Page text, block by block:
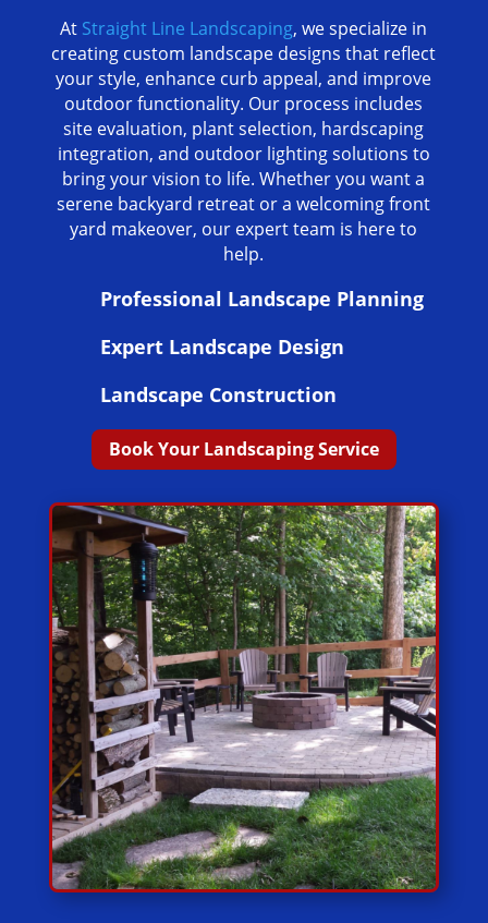
At Straight Line Landscaping, we specialize in
creating custom landscape designs that reflect
your style, enhance curb appeal, and improve
outdoor functionality. Our process includes
site evaluation, plant selection, hardscaping
integration, and outdoor lighting solutions to
bring your vision to life. Whether you want a
serene backyard retreat or a welcoming front
yard makeover, our expert team is here to
help.
Professional Landscape Planning
Expert Landscape Design
Landscape Construction
Book Your Landscaping Service